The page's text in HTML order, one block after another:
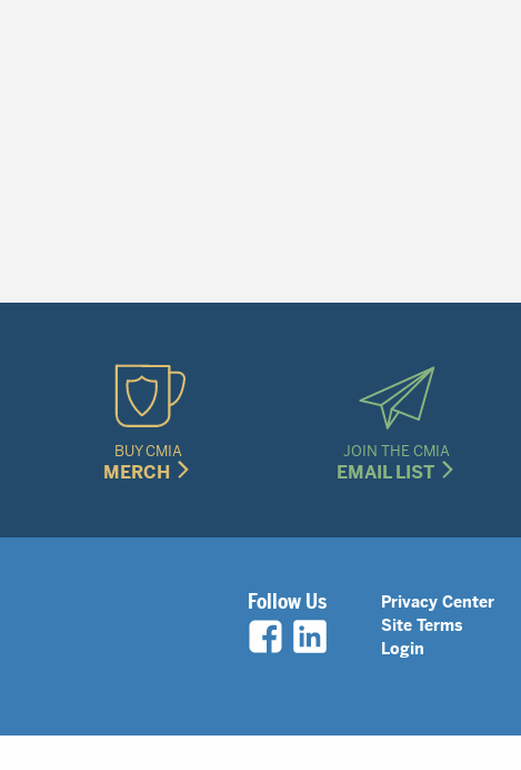
BUY CMIA
MERCH
JOIN THE CMIA
EMAIL LIST
Follow Us
Legal
Nav
Privacy Center
Site Terms
Login